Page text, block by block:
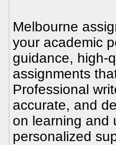
Melbourne
your academic
guidance, high-
assignments
Professional
accurate, and
on learning and
personalized